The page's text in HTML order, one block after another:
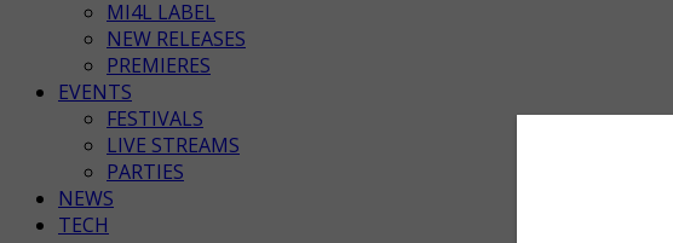
MI4L LABEL
NEW RELEASES
PREMIERES
EVENTS
FESTIVALS
LIVE STREAMS
PARTIES
NEWS
TECH